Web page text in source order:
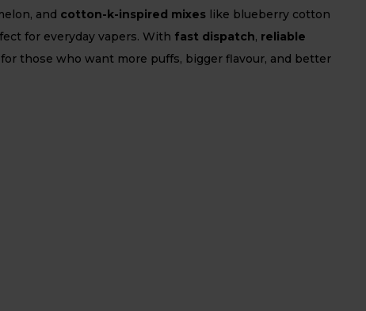
and cotton-k-inspired mixes like blueberry cotton
for everyday vapers. With fast dispatch, reliable
those who want more puffs, bigger flavour, and better